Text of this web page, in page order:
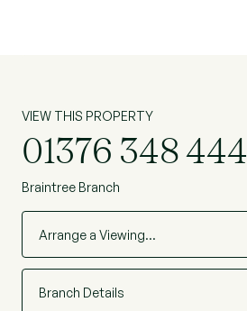
VIEW THIS PROPERTY
01376 348 444
Braintree Branch
Arrange a Viewing…
Branch Details